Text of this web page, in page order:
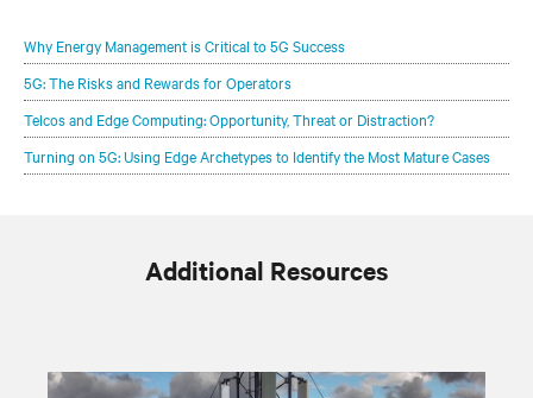
Why Energy Management is Critical to 5G Success
5G: The Risks and Rewards for Operators
Telcos and Edge Computing: Opportunity, Threat or Distraction?
Turning on 5G: Using Edge Archetypes to Identify the Most Mature Cases
Additional Resources